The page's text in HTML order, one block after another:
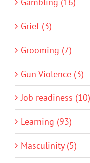
Gambling (16)
Grief (3)
Grooming (7)
Gun Violence (3)
Job readiness (10)
Learning (93)
Masculinity (5)